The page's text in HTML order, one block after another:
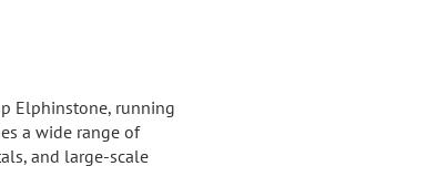
Elphinstone, running
a wide range of
and large-scale